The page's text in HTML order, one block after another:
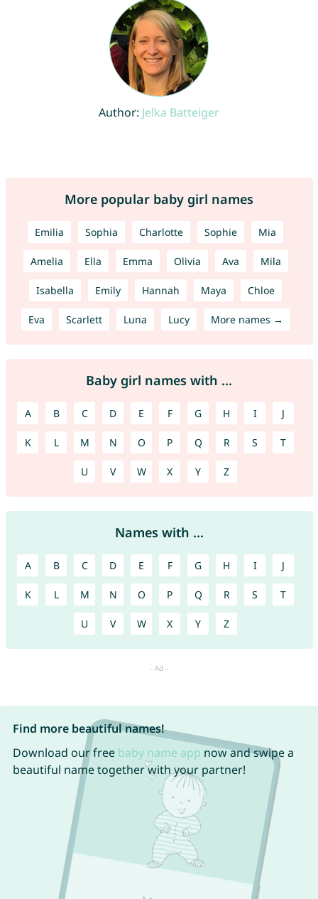
Author: Jelka Batteiger
More popular baby girl names
Emilia Sophia Charlotte Sophie Mia
Amelia Ella Emma Olivia Ava Mila
Isabella Emily Hannah Maya Chloe
Eva Scarlett Luna Lucy More names →
Baby girl names with ...
A B C D E F G H I J
K L M N O P Q R S T
U V W X Y Z
Names with ...
A B C D E F G H I J
K L M N O P Q R S T
U V W X Y Z
Find more beautiful names!
Download our free baby name app now and swipe a
beautiful name together with your partner!